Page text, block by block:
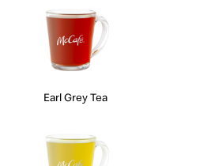
Earl Grey Tea